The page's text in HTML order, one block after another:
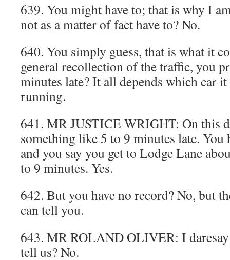
639. You might have to; that is why I
not as a matter of fact have to? No.
640. You simply guess, that is what it
general recollection of the traffic, you
minutes late? It all depends which car
running.
641. MR JUSTICE WRIGHT: On this
something like 5 to 9 minutes late. You
and you say you get to Lodge Lane
to 9 minutes. Yes.
642. But you have no record? No, but
can tell you.
643. MR ROLAND OLIVER: I daresay
tell us? No.